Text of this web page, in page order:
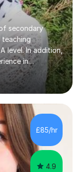
secondary
teaching
level. In addition,
in
and A level in
and is on line
I have tutored
not tutoring A
I will consider AS
of the
OCRand
£85/hr
4.9